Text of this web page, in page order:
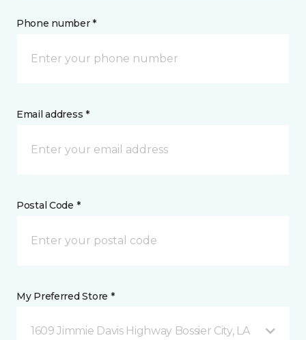
Phone number *
Email address *
Postal Code *
My Preferred Store *
1609 Jimmie Davis Highway Bossier City, LA